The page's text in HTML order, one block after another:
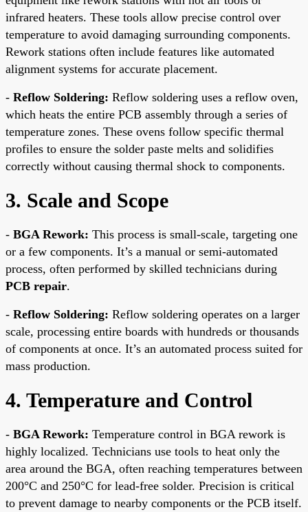
infrared heaters. These tools allow precise control over
temperature to avoid damaging surrounding components.
Rework stations often include features like automated
alignment systems for accurate placement.
- Reflow Soldering: Reflow soldering uses a reflow oven,
which heats the entire PCB assembly through a series of
temperature zones. These ovens follow specific thermal
profiles to ensure the solder paste melts and solidifies
correctly without causing thermal shock to components.
3. Scale and Scope
- BGA Rework: This process is small-scale, targeting one
or a few components. It’s a manual or semi-automated
process, often performed by skilled technicians during
PCB repair.
- Reflow Soldering: Reflow soldering operates on a larger
scale, processing entire boards with hundreds or thousands
of components at once. It’s an automated process suited for
mass production.
4. Temperature and Control
- BGA Rework: Temperature control in BGA rework is
highly localized. Technicians use tools to heat only the
area around the BGA, often reaching temperatures between
200°C and 250°C for lead-free solder. Precision is critical
to prevent damage to nearby components or the PCB itself.